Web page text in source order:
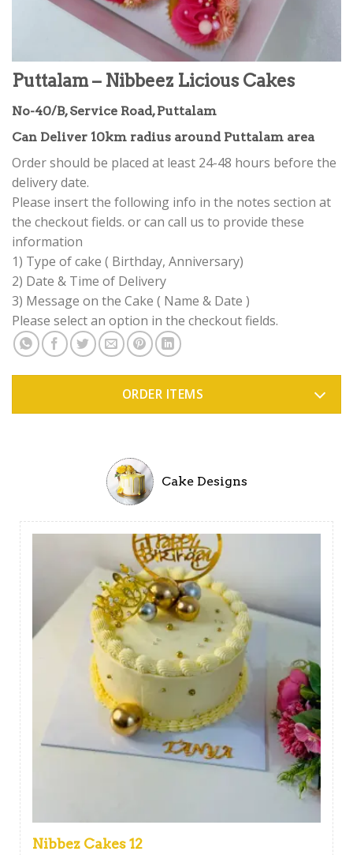
Puttalam – Nibbeez Licious Cakes
No-40/B, Service Road, Puttalam
Can Deliver 10km radius around Puttalam area
Order should be placed at least 24-48 hours before the
delivery date.
Please insert the following info in the notes section at
the checkout fields. or can call us to provide these
information
1) Type of cake ( Birthday, Anniversary)
2) Date & Time of Delivery
3) Message on the Cake ( Name & Date )
Please select an option in the checkout fields.
ORDER ITEMS
Cake Designs
Nibbez Cakes 12